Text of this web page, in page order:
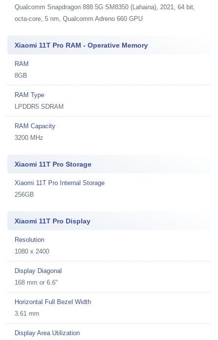
Qualcomm Snapdragon 888 5G SM8350 (Lahaina), 2021, 64 bit,
octa-core, 5 nm, Qualcomm Adreno 660 GPU
Xiaomi 11T Pro RAM - Operative Memory
RAM
8GB
RAM Type
LPDDR5 SDRAM
RAM Capacity
3200 MHz
Xiaomi 11T Pro Storage
Xiaomi 11T Pro Internal Storage
256GB
Xiaomi 11T Pro Display
Resolution
1080 x 2400
Display Diagonal
168 mm or 6.6"
Horizontal Full Bezel Width
3.61 mm
Display Area Utilization